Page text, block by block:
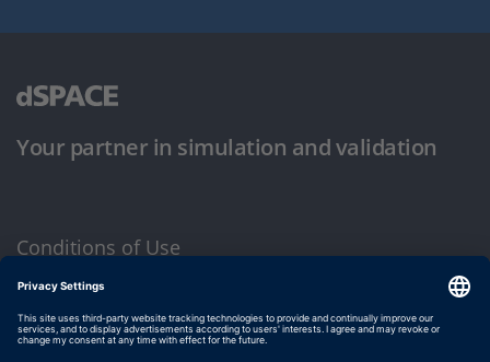
Your partner in simulation and validation
Conditions of Use
Privacy Policy
Imprint & General Terms and Conditions